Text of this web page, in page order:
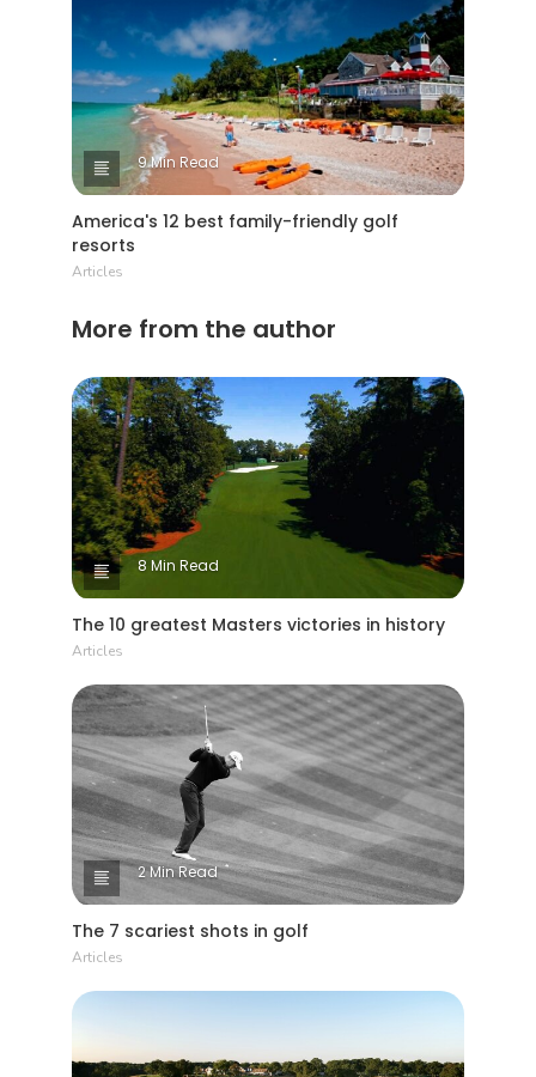
9 Min Read
America's 12 best family-friendly golf
resorts
Articles
More from the author
8 Min Read
The 10 greatest Masters victories in history
Articles
2 Min Read
The 7 scariest shots in golf
Articles